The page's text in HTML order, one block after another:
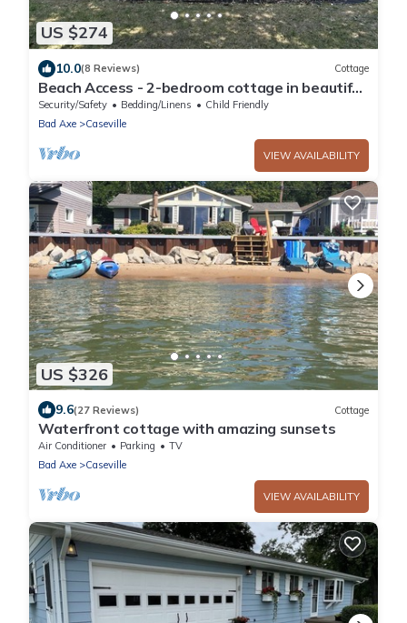
US $274
10.0(8 Reviews) Cottage
Beach Access - 2-bedroom cottage in beautiful
Oak Pointe, Caseville
Security/Safety Bedding/Linens
Child Friendly
Bad Axe
Caseville
VIEW AVAILABILITY
US $326
9.6(27 Reviews) Cottage
Waterfront cottage with amazing sunsets
Air Conditioner Parking
TV
Bad Axe
Caseville
VIEW AVAILABILITY